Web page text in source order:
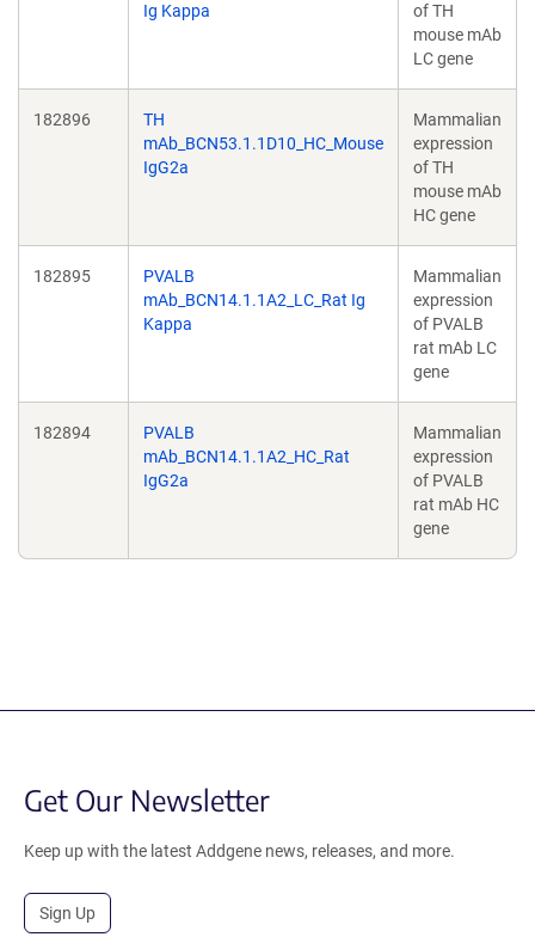
Ig Kappa
of TH
mouse mAb
LC gene
182896
TH
mAb_BCN53.1.1D10_HC_Mouse
IgG2a
Mammalian
expression
of TH
mouse mAb
HC gene
182895
PVALB
mAb_BCN14.1.1A2_LC_Rat Ig
Kappa
Mammalian
expression
of PVALB
rat mAb LC
gene
182894
PVALB
mAb_BCN14.1.1A2_HC_Rat
IgG2a
Mammalian
expression
of PVALB
rat mAb HC
gene
Get Our Newsletter
Keep up with the latest Addgene news, releases, and more.
Sign Up